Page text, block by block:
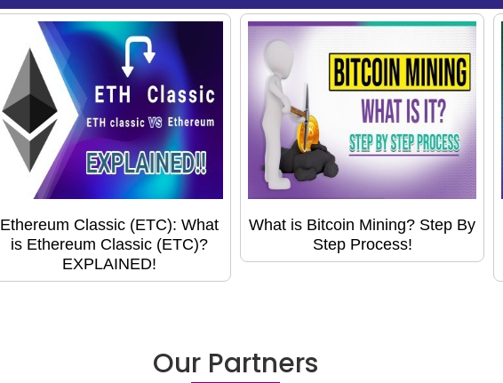
Ethereum Classic (ETC): What
is Ethereum Classic (ETC)?
EXPLAINED!
What is Bitcoin Mining? Step By
Step Process!
Our Partners